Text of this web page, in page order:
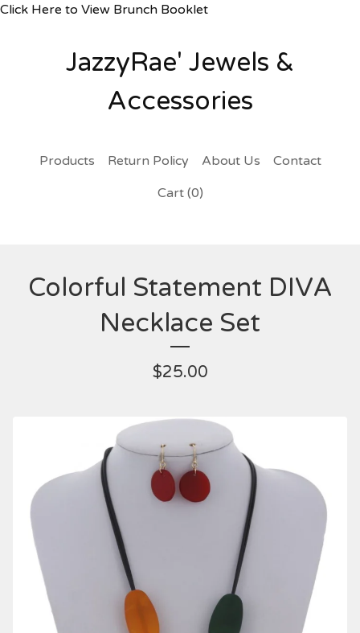
Click Here to View Brunch Booklet
JazzyRae' Jewels &
Accessories
Products Return Policy About Us
Contact
Cart (0)
Colorful Statement DIVA
Necklace Set
$25.00